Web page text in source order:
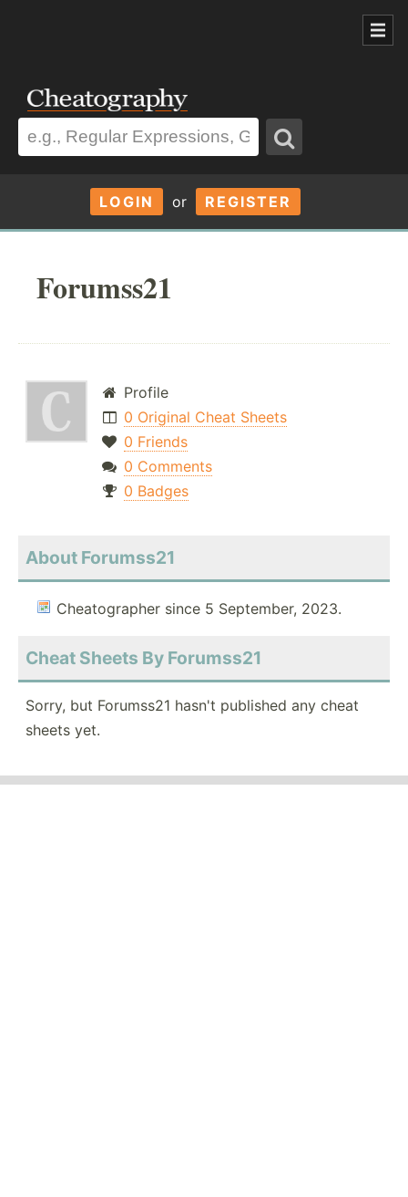
LOGIN or REGISTER
Forumss21
Profile
0 Original Cheat Sheets
0 Friends
0 Comments
0 Badges
About Forumss21
Cheatographer since 5 September, 2023.
Cheat Sheets By Forumss21
Sorry, but Forumss21 hasn't published any cheat
sheets yet.